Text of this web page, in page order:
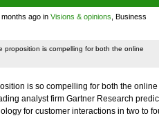
ago in Visions & opinions , Business
is compelling for both the online
is so compelling for both the online
analyst firm Gartner Research
for customer interactions in two to